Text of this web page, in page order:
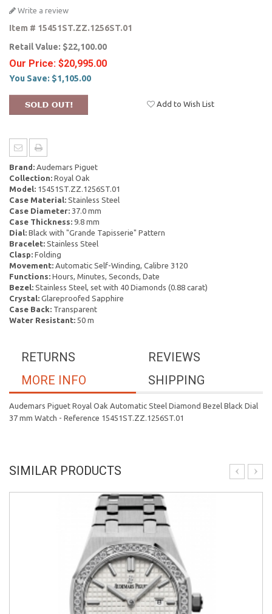
Write a review
Item # 15451ST.ZZ.1256ST.01
Retail Value: $22,100.00
Our Price: $20,995.00
You Save: $1,105.00
Add to Wish List
Brand: Audemars Piguet
Collection: Royal Oak
Model: 15451ST.ZZ.1256ST.01
Case Material: Stainless Steel
Case Diameter: 37.0 mm
Case Thickness: 9.8 mm
Dial: Black with "Grande Tapisserie" Pattern
Bracelet: Stainless Steel
Clasp: Folding
Movement: Automatic Self-Winding, Calibre 3120
Functions: Hours, Minutes, Seconds, Date
Bezel: Stainless Steel, set with 40 Diamonds (0.88 carat)
Crystal: Glareproofed Sapphire
Case Back: Transparent
Water Resistant: 50 m
REVIEWS
RETURNS
SHIPPING
MORE INFO
Audemars Piguet Royal Oak Automatic Steel Diamond Bezel Black Dial
37 mm Watch - Reference 15451ST.ZZ.1256ST.01
SIMILAR PRODUCTS